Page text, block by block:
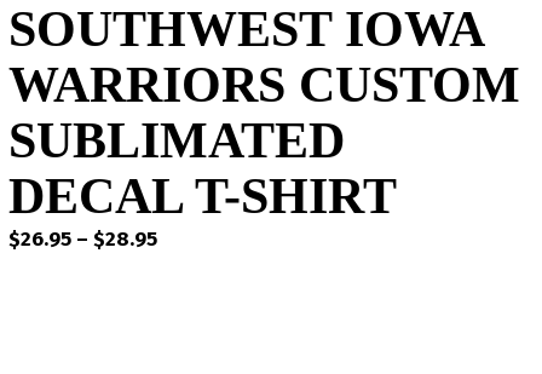
SOUTHWEST IOWA
WARRIORS CUSTOM
SUBLIMATED
DECAL T-SHIRT
$26.95 – $28.95Price